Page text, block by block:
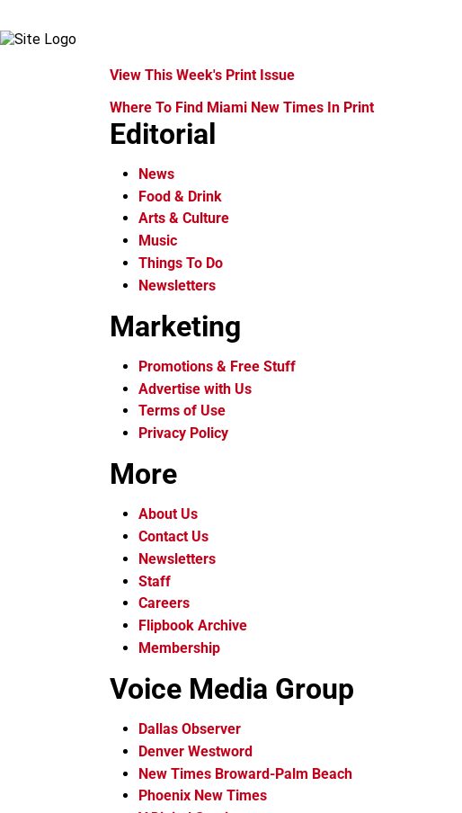
View This Week's Print Issue
Where To Find Miami New Times In Print
Editorial
News
Food & Drink
Arts & Culture
Music
Things To Do
Newsletters
Marketing
Promotions & Free Stuff
Advertise with Us
Terms of Use
Privacy Policy
More
About Us
Contact Us
Newsletters
Staff
Careers
Flipbook Archive
Membership
Voice Media Group
Dallas Observer
Denver Westword
New Times Broward-Palm Beach
Phoenix New Times